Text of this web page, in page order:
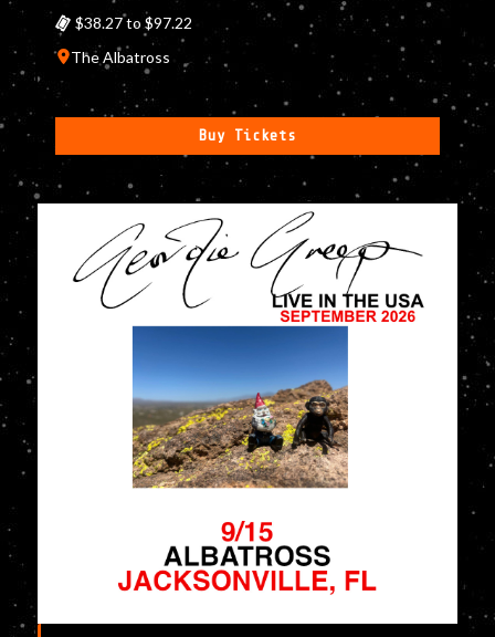
$38.27 to $97.22
The Albatross
Buy Tickets